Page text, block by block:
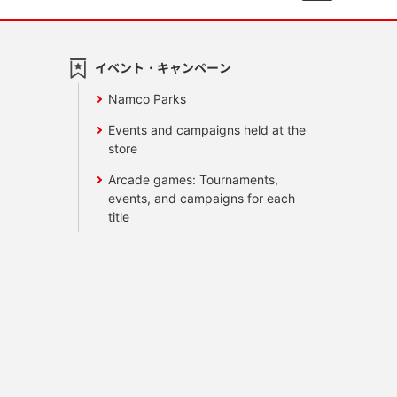
イベント・キャンペーン
Namco Parks
Events and campaigns held at the
store
Arcade games: Tournaments,
events, and campaigns for each
title